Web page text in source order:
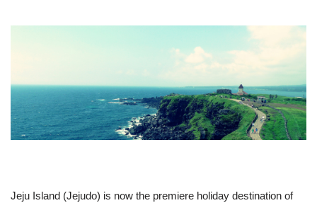
Jeju Island (Jejudo) is now the premiere holiday destination of